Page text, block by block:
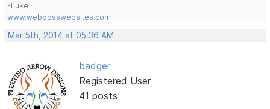
-Luke
www.webbosswebsites.com
Mar 5th, 2014 at 05:36 AM
badger
Registered User
41 posts